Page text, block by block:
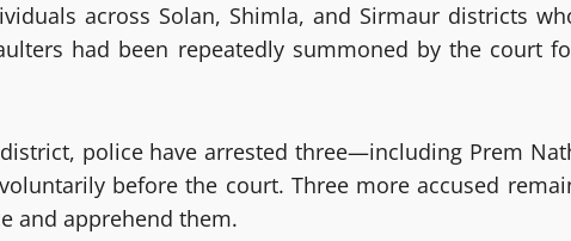
across Solan, Shimla, and Sirmaur districts
had been repeatedly summoned by the court
police have arrested three—including Prem
before the court. Three more accused
and apprehend them.